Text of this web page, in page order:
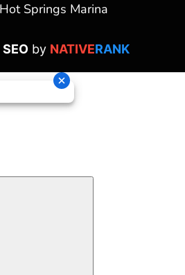
Springs Marina
SEOby NATIVERANK